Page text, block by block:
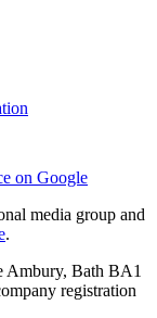
on Google
media group and
.
Ambury, Bath BA1
registration